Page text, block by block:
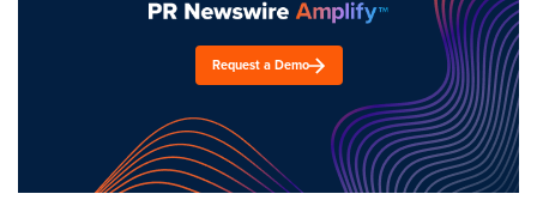
Request a Demo